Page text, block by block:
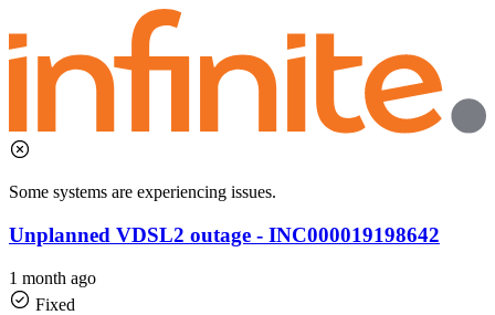
Some systems are experiencing issues.
Unplanned VDSL2 outage - INC000019198642
1 month ago
Fixed